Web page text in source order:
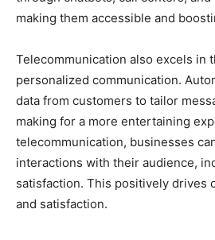
making them accessible and
Telecommunication also excels in
personalized communication.
data from customers to tailor
making for a more entertaining
telecommunication, businesses
interactions with their audience,
satisfaction. This positively drives
and satisfaction.